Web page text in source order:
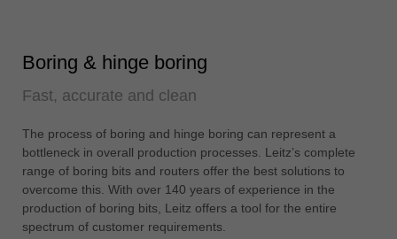
Boring & hinge boring
Fast, accurate and clean
The process of boring and hinge boring can represent a
bottleneck in overall production processes. Leitz’s complete
range of boring bits and routers offer the best solutions to
overcome this. With over 140 years of experience in the
production of boring bits, Leitz offers a tool for the entire
spectrum of customer requirements.